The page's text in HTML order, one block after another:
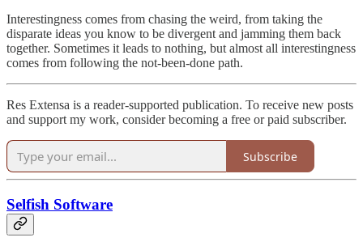
Interestingness comes from chasing the weird, from taking the
disparate ideas you know to be divergent and jamming them back
together. Sometimes it leads to nothing, but almost all interestingness
comes from following the not-been-done path.
Res Extensa is a reader-supported publication. To receive new posts
and support my work, consider becoming a free or paid subscriber.
Subscribe
Selfish Software